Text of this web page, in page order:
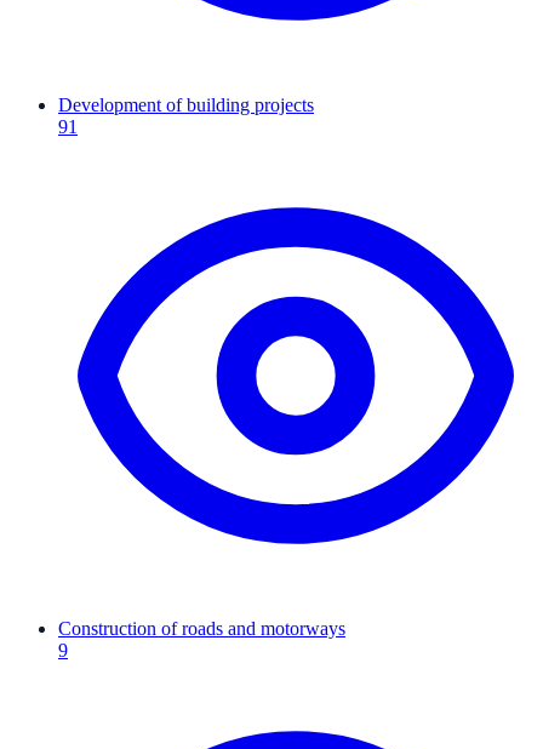
Development of building projects
91
Construction of roads and motorways
9